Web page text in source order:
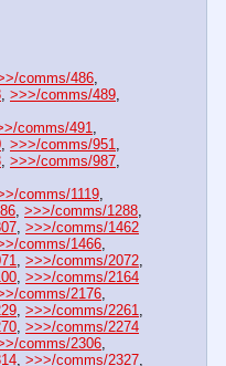
comms/486
, >>>/comms/489
comms/491
, >>>/comms/951
, >>>/comms/987
comms/1119
, >>>/comms/1288
, >>>/comms/1462
comms/1466
, >>>/comms/2072
, >>>/comms/2164
comms/2176
, >>>/comms/2261
, >>>/comms/2274
comms/2306
, >>>/comms/2327